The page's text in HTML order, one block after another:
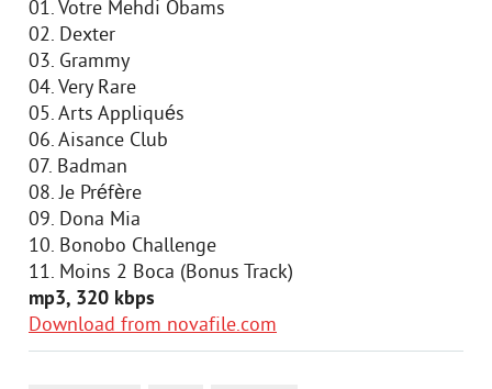
01. Votre Mehdi Obams
02. Dexter
03. Grammy
04. Very Rare
05. Arts Appliqués
06. Aisance Club
07. Badman
08. Je Préfère
09. Dona Mia
10. Bonobo Challenge
11. Moins 2 Boca (Bonus Track)
mp3, 320 kbps
Download from novafile.com